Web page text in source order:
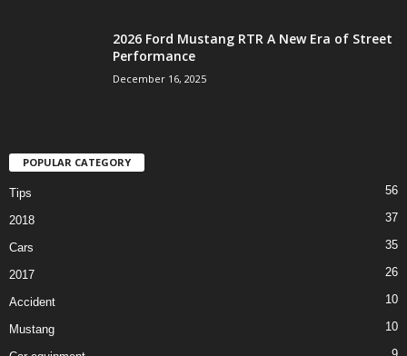
2026 Ford Mustang RTR A New Era of Street
Performance
December 16, 2025
POPULAR CATEGORY
Tips 56
2018 37
Cars 35
2017 26
Accident 10
Mustang 10